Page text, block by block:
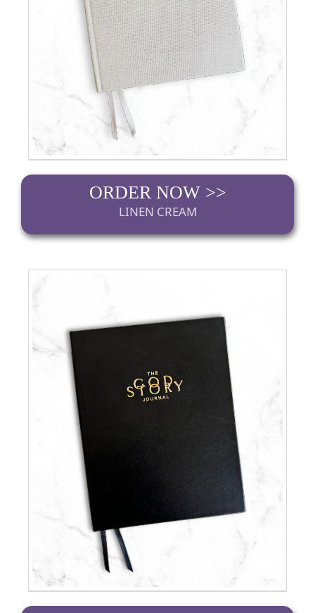
ORDER NOW >>
LINEN CREAM